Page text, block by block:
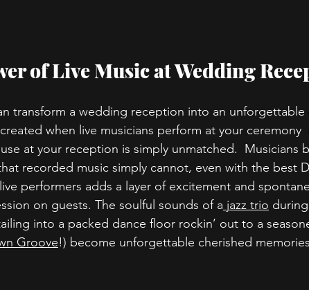
of Live Music at Wedding
transform a wedding reception into an
when live musicians perform at your ceremony
at your reception is simply unmatched.  Musicians
recorded music simply cannot, even with the best
performers adds a layer of excitement and
on guests. The soulful sounds of a jazz trio
into a packed dance floor rockin’ out to a
Groove!) become unforgettable cherished